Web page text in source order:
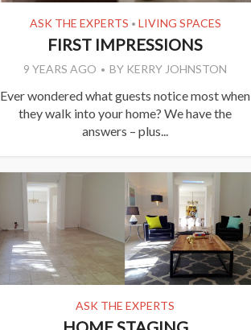
ASK THE EXPERTS • LIVING SPACES
FIRST IMPRESSIONS
9 YEARS AGO BY KERRY JOHNSTON
Ever wondered what guests notice most when
they walk into your home? We have the
answers – plus...
ASK THE EXPERTS